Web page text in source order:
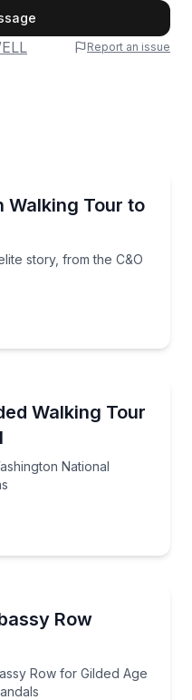
Report an issue
Walking Tour to
story, from the C&O
elite story, from the
Walking Tour
National
Washington National
Row
Row for Gilded Age
Row for Gilded